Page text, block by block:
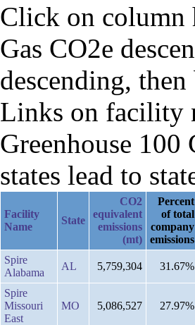
Click on column
Gas CO2e
descending,
Links on facility
Greenhouse
states lead to
Facility
Name
State
CO2
equivalent
emissions
(mt)
Percent
of total
company
emissions
Spire
Alabama
AL 5,759,304 31.67%
Spire
Missouri
East
MO 5,086,527 27.97%